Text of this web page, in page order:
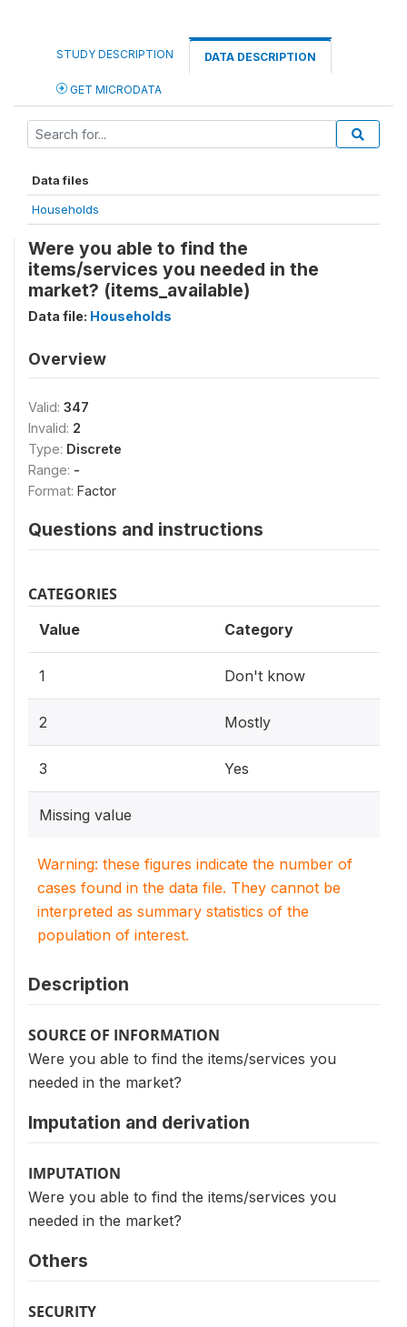
STUDY DESCRIPTION DATA DESCRIPTION
GET MICRODATA
Data files
Households
Were you able to find the
items/services you needed in the
market? (items_available)
Data file: Households
Overview
Valid: 347
Invalid: 2
Type: Discrete
Range: -
Format: Factor
Questions and instructions
CATEGORIES
Value Category
1 Don't know
2 Mostly
3 Yes
Missing value
Warning: these figures indicate the number of
cases found in the data file. They cannot be
interpreted as summary statistics of the
population of interest.
Description
SOURCE OF INFORMATION
Were you able to find the items/services you
needed in the market?
Imputation and derivation
IMPUTATION
Were you able to find the items/services you
needed in the market?
Others
SECURITY